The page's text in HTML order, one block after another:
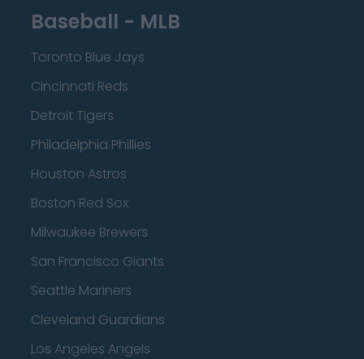
Baseball - MLB
Toronto Blue Jays
Cincinnati Reds
Detroit Tigers
Philadelphia Phillies
Houston Astros
Boston Red Sox
Milwaukee Brewers
San Francisco Giants
Seattle Mariners
Cleveland Guardians
Los Angeles Angels